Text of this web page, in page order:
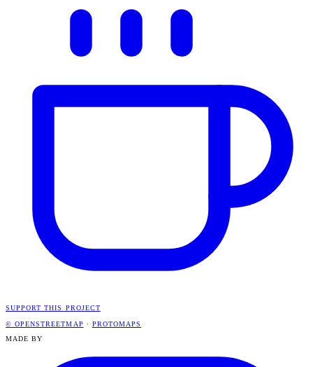
SUPPORT THIS PROJECT
© OPENSTREETMAP · PROTOMAPS
MADE BY